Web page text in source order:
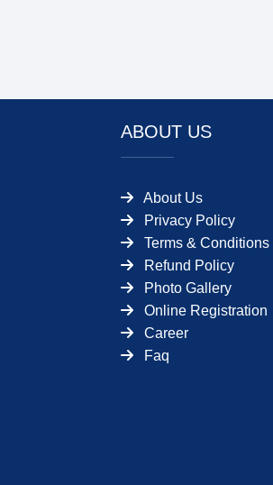
ABOUT US
About Us
Privacy Policy
Terms & Conditions
Refund Policy
Photo Gallery
Online Registration
Career
Faq